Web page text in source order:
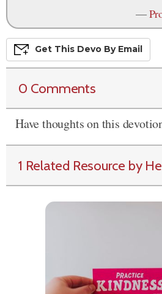
—
Get This Devo By Email
0 Comments
Have thoughts on this
1 Related Resource by